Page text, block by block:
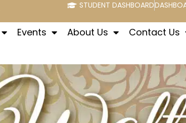
STUDENT DASHBOARD
Events About Us Contact Us